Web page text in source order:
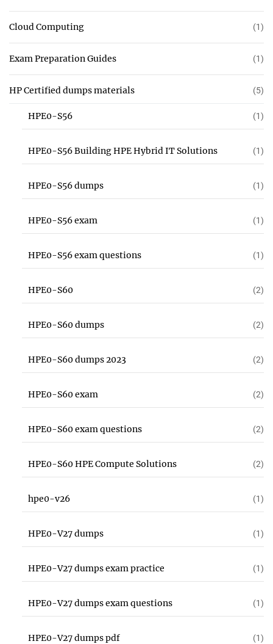
Cloud Computing (1)
Exam Preparation Guides (1)
HP Certified dumps materials (5)
HPE0-S56 (1)
HPE0-S56 Building HPE Hybrid IT Solutions (1)
HPE0-S56 dumps (1)
HPE0-S56 exam (1)
HPE0-S56 exam questions (1)
HPE0-S60 (2)
HPE0-S60 dumps (2)
HPE0-S60 dumps 2023 (2)
HPE0-S60 exam (2)
HPE0-S60 exam questions (2)
HPE0-S60 HPE Compute Solutions (2)
hpe0-v26 (1)
HPE0-V27 dumps (1)
HPE0-V27 dumps exam practice (1)
HPE0-V27 dumps exam questions (1)
HPE0-V27 dumps pdf (1)